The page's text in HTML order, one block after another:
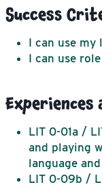
Success
I can use
I can use
Experiences
LIT 0-01a /
and playing
language
LIT 0-09b /